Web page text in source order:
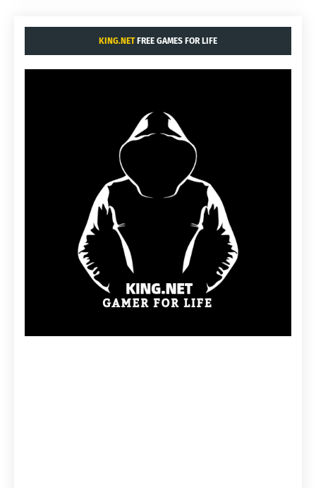
KING.NETFREE GAMES FOR LIFE